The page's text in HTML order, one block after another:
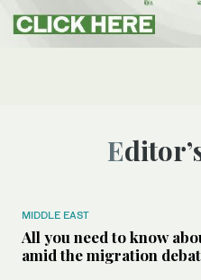
MIDDLE EAST
All you need to know
amid the migration